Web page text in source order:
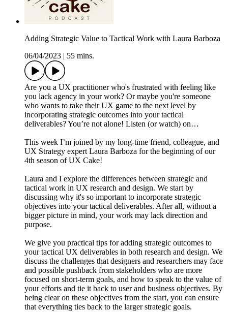
Adding Strategic Value to Tactical Work with Laura Barboza
06/04/2023
55 mins.
Are you a UX practitioner who's frustrated with feeling like
you lack agency in your work? Or maybe you're someone
who wants to take their UX game to the next level by
incorporating strategic outcomes into your tactical
deliverables? You’re not alone! Listen (or watch) on…
This week I’m joined by my long-time friend, colleague, and
UX Strategy expert Laura Barboza for the beginning of our
4th season of UX Cake!
Laura and I explore the differences between strategic and
tactical work in UX research and design. We start by
discussing why it's so important to incorporate strategic
objectives into your tactical deliverables. After all, without a
bigger picture in mind, your work may lack direction and
purpose.
We give you practical tips for adding strategic outcomes to
your tactical UX deliverables in both research and design. We
discuss the challenges that designers and researchers may face
and possible pushback from stakeholders who are more
focused on short-term goals, and how to speak to the value of
your efforts and tie it back to user and business objectives. By
being clear on these objectives from the start, you can ensure
that everything ties back to the larger strategic goals.